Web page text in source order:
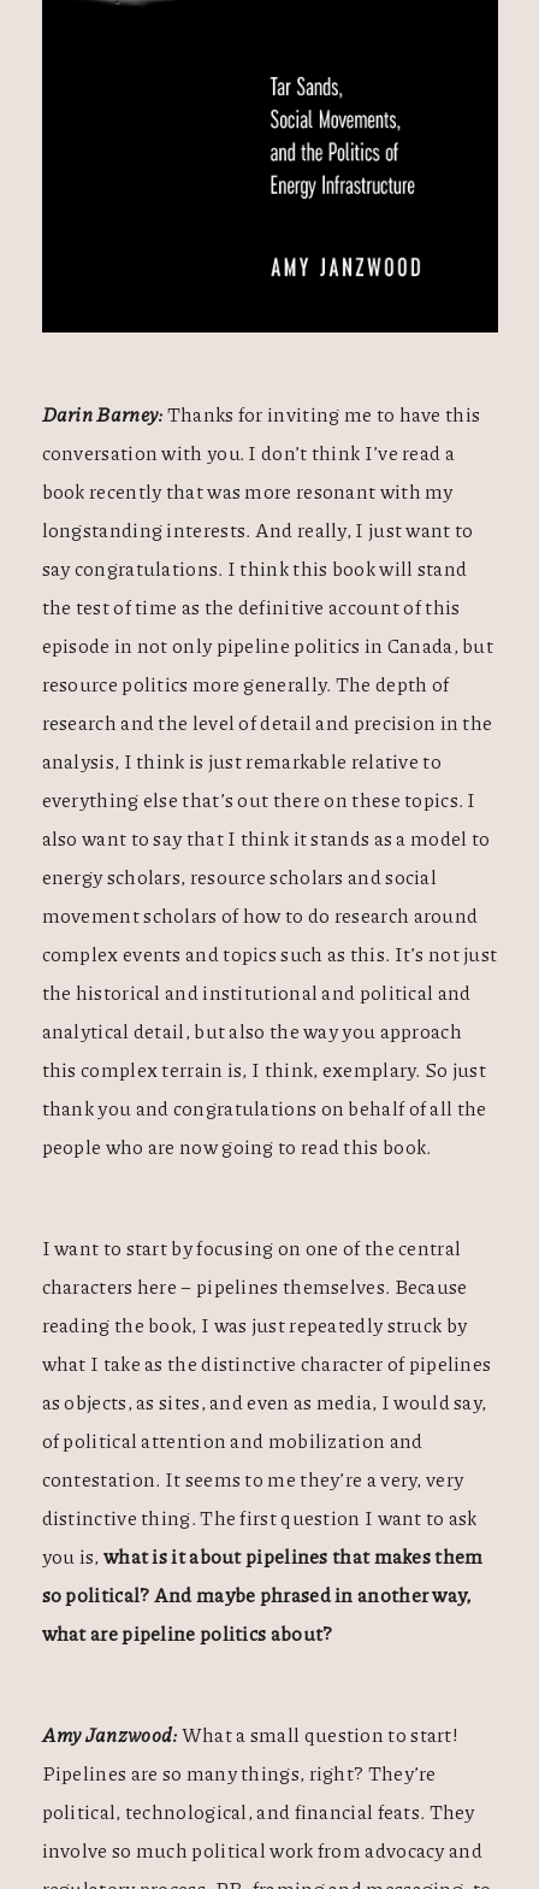
Darin Barney:Thanks for inviting me to have this
conversation with you. I don’t think I’ve read a
book recently that was more resonant with my
longstanding interests. And really, I just want to
say congratulations. I think this book will stand
the test of time as the definitive account of this
episode in not only pipeline politics in Canada, but
resource politics more generally. The depth of
research and the level of detail and precision in the
analysis, I think is just remarkable relative to
everything else that’s out there on these topics. I
also want to say that I think it stands as a model to
energy scholars, resource scholars and social
movement scholars of how to do research around
complex events and topics such as this. It’s not just
the historical and institutional and political and
analytical detail, but also the way you approach
this complex terrain is, I think, exemplary. So just
thank you and congratulations on behalf of all the
people who are now going to read this book.
I want to start by focusing on one of the central
characters here – pipelines themselves. Because
reading the book, I was just repeatedly struck by
what I take as the distinctive character of pipelines
as objects, as sites, and even as media, I would say,
of political attention and mobilization and
contestation. It seems to me they’re a very, very
distinctive thing. The first question I want to ask
you is, what is it about pipelines that makes them
so political? And maybe phrased in another way,
what are pipeline politics about?
Amy Janzwood:What a small question to start!
Pipelines are so many things, right? They’re
political, technological, and financial feats. They
involve so much political work from advocacy and